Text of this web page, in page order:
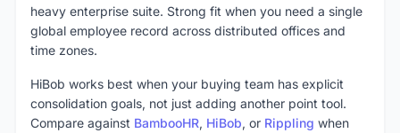
heavy enterprise suite. Strong fit when you need a single
global employee record across distributed offices and
time zones.
HiBob works best when your buying team has explicit
consolidation goals, not just adding another point tool.
Compare against BambooHR, HiBob, or Rippling when